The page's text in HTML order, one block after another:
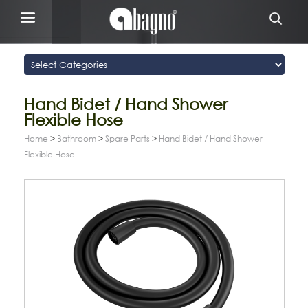
Hand Bidet / Hand Shower
Flexible Hose
Home > Bathroom > Spare Parts > Hand Bidet / Hand Shower
Flexible Hose